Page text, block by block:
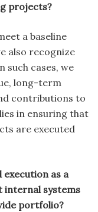
projects?
a baseline
also recognize
such cases, we
long-term
contributions to
in ensuring that
are executed
execution as a
internal systems
portfolio?